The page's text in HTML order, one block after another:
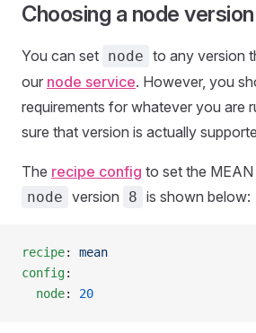
Choosing a node version
You can set node to any version
our node service. However, you
requirements for whatever you are
sure that version is actually
The recipe config to set the
node version 8 is shown below:
recipe: mean
config:
  node
: 20